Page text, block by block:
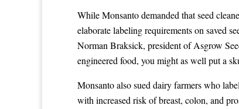
While Monsanto demanded that seed
elaborate labeling requirements on saved
Norman Braksick, president of Asgrow
engineered food, you might as well put a
Monsanto also sued dairy farmers who
with increased risk of breast, colon, and